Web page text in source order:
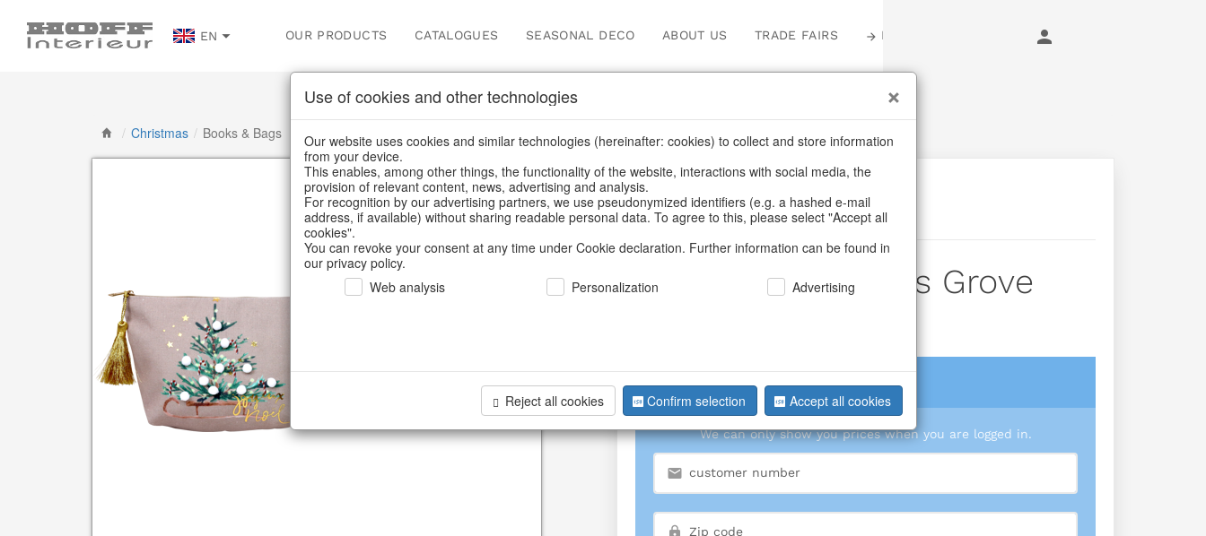
EN OUR PRODUCTS CATALOGUES SEASONAL DECO ABOUT US TRADE FAIRS LOGIN
/ Christmas / Books & Bags
BACK
Zipbags Christmas Grove
login
We can only show you prices when you are logged in.
Use of cookies and other technologies
Our website uses cookies and similar technologies (hereinafter: cookies) to collect and store information
from your device.
This enables, among other things, the functionality of the website, interactions with social media, the
provision of relevant content, news, advertising and analysis.
For recognition by our advertising partners, we use pseudonymized identifiers (e.g. a hashed e-mail
address, if available) without sharing readable personal data. To agree to this, please select "Accept all
cookies".
You can revoke your consent at any time under Cookie declaration. Further information can be found in
our privacy policy.
Web analysis
Personalization Advertising
Reject all cookies Confirm selection Accept all cookies